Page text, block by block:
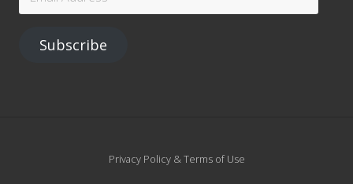
Address
Subscribe
Privacy Policy & Terms of Use